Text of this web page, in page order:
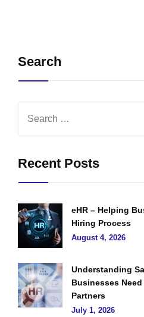
Search
Recent Posts
eHR – Helping
Hiring Process
August 4, 2026
Understanding
Businesses
Partners
July 1, 2026